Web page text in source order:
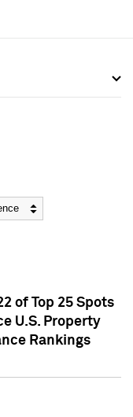
of Top 25 Spots
U.S. Property
Rankings